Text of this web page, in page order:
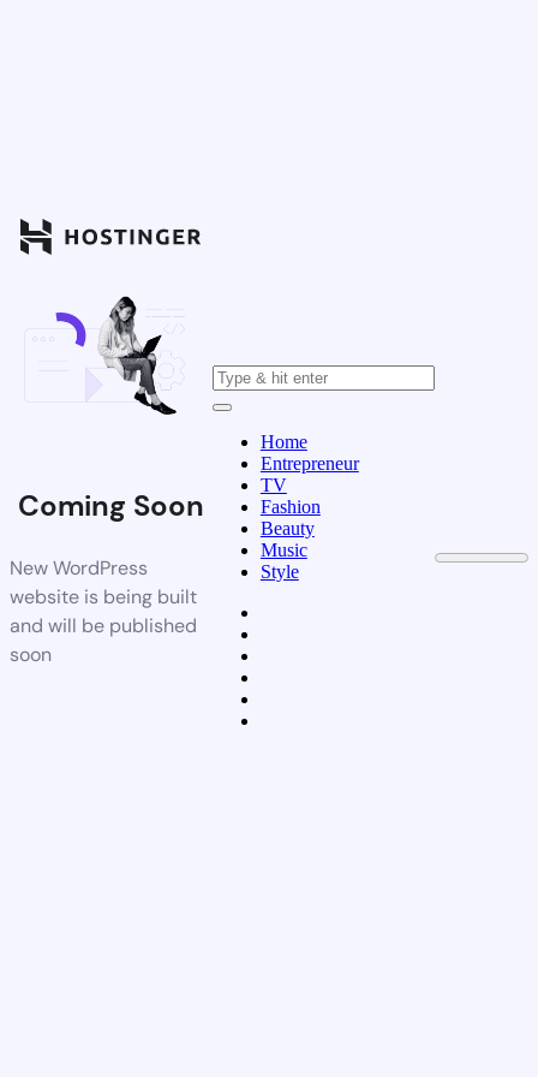
Coming Soon
New WordPress
website is being built
and will be published
soon
Home
Entrepreneur
TV
Fashion
Beauty
Music
Style